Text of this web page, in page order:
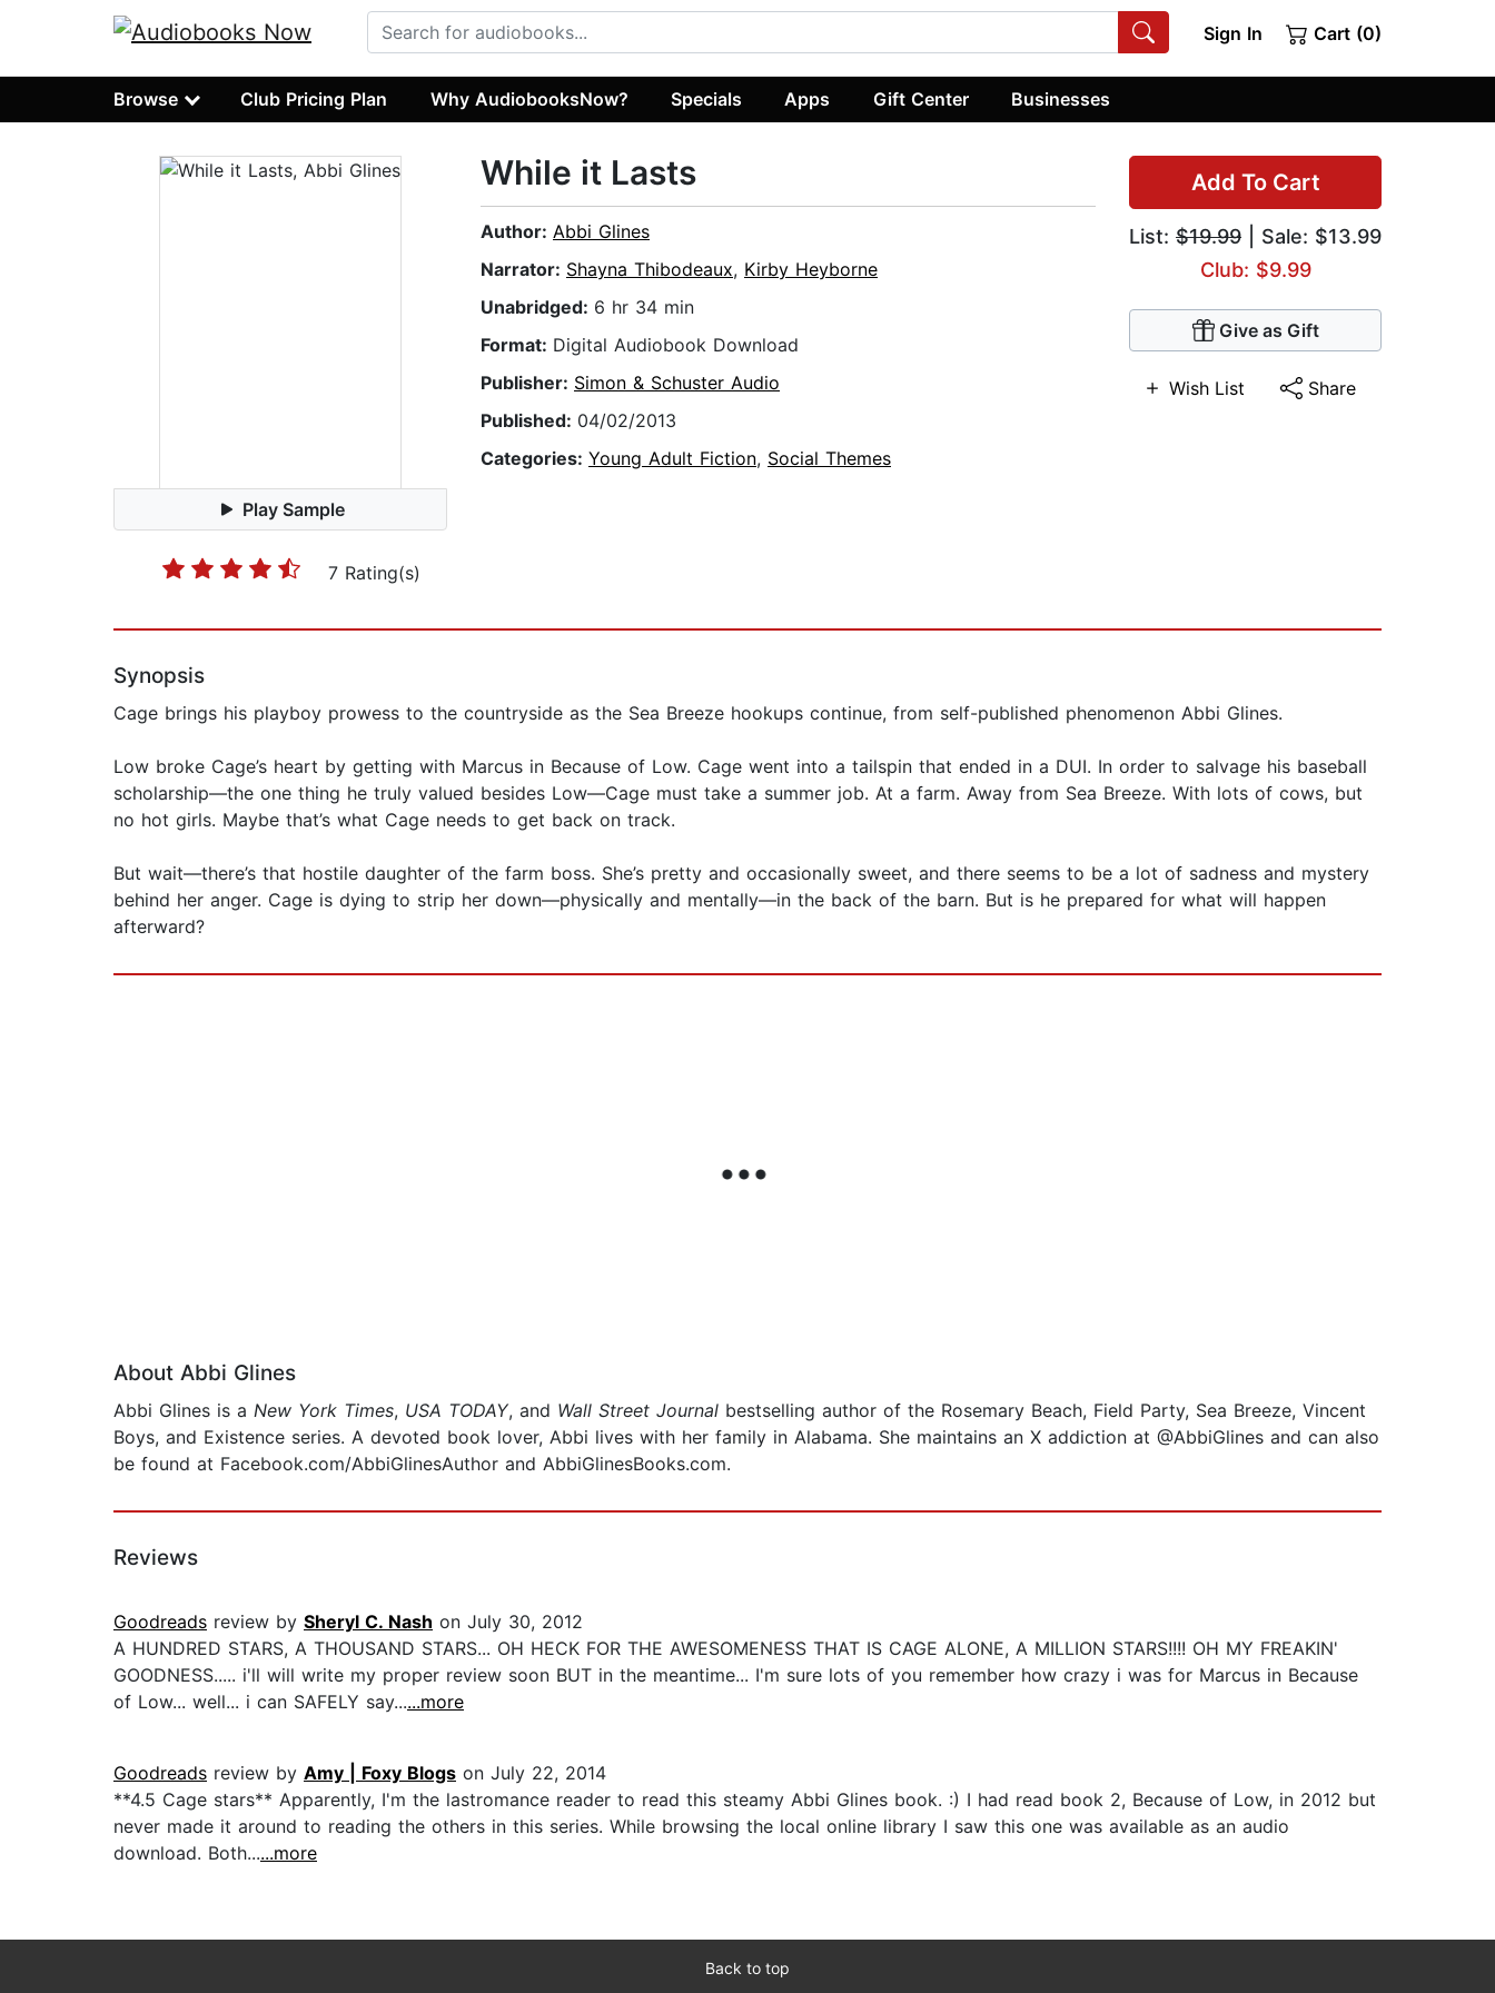
Sign In Cart (0)
Browse Club Pricing Plan Why AudiobooksNow? Specials Apps Gift Center Businesses
Play Sample
7 Rating(s)
Add To Cart
List: $19.99 | Sale: $13.99
Club: $9.99
Give as Gift
Wish List Share
While it Lasts
Author: Abbi Glines
Narrator: Shayna Thibodeaux, Kirby Heyborne
Unabridged: 6 hr 34 min
Format: Digital Audiobook Download
Publisher: Simon & Schuster Audio
Published: 04/02/2013
Categories: Young Adult Fiction, Social Themes
Synopsis
Cage brings his playboy prowess to the countryside as the Sea Breeze hookups continue, from self-published phenomenon Abbi Glines.
Low broke Cage’s heart by getting with Marcus in Because of Low. Cage went into a tailspin that ended in a DUI. In order to salvage his baseball
scholarship—the one thing he truly valued besides Low—Cage must take a summer job. At a farm. Away from Sea Breeze. With lots of cows, but
no hot girls. Maybe that’s what Cage needs to get back on track.
But wait—there’s that hostile daughter of the farm boss. She’s pretty and occasionally sweet, and there seems to be a lot of sadness and mystery
behind her anger. Cage is dying to strip her down—physically and mentally—in the back of the barn. But is he prepared for what will happen
afterward?
About Abbi Glines
Abbi Glines is a New York Times, USA TODAY, and Wall Street Journal bestselling author of the Rosemary Beach, Field Party, Sea Breeze, Vincent
Boys, and Existence series. A devoted book lover, Abbi lives with her family in Alabama. She maintains an X addiction at @AbbiGlines and can also
be found at Facebook.com/AbbiGlinesAuthor and AbbiGlinesBooks.com.
Reviews
Goodreads review by Sheryl C. Nash on July 30, 2012
A HUNDRED STARS, A THOUSAND STARS... OH HECK FOR THE AWESOMENESS THAT IS CAGE ALONE, A MILLION STARS!!!! OH MY FREAKIN'
GOODNESS..... i'll will write my proper review soon BUT in the meantime... I'm sure lots of you remember how crazy i was for Marcus in Because
of Low... well... i can SAFELY say......more
Goodreads review by Amy | Foxy Blogs on July 22, 2014
**4.5 Cage stars** Apparently, I'm the lastromance reader to read this steamy Abbi Glines book. :) I had read book 2, Because of Low, in 2012 but
never made it around to reading the others in this series. While browsing the local online library I saw this one was available as an audio
download. Both......more
Back to top